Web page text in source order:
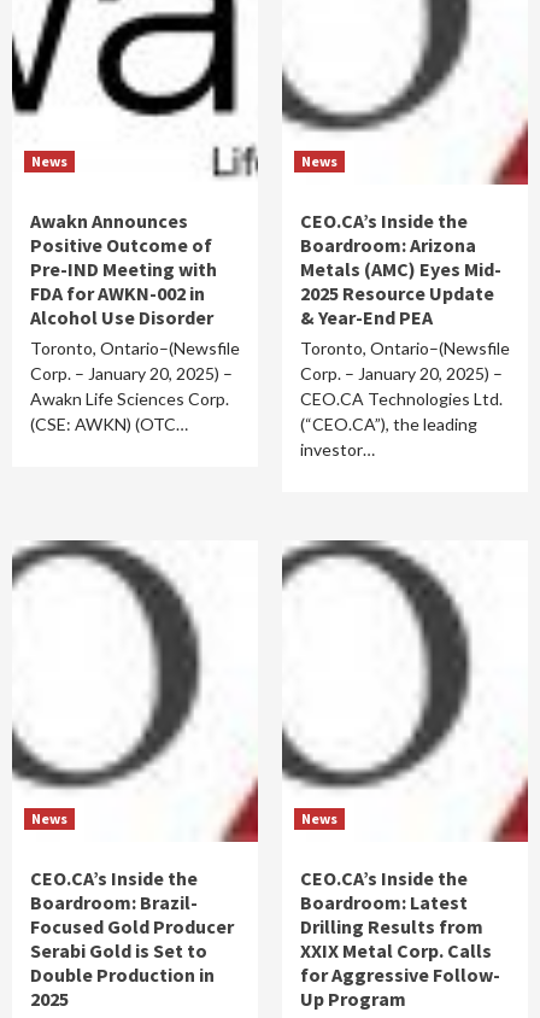
News
Awakn Announces
Positive Outcome of
Pre-IND Meeting with
FDA for AWKN-002 in
Alcohol Use Disorder
Toronto, Ontario–(Newsfile
Corp. – January 20, 2025) –
Awakn Life Sciences Corp.
(CSE: AWKN) (OTC…
News
CEO.CA’s Inside the
Boardroom: Arizona
Metals (AMC) Eyes Mid-
2025 Resource Update
& Year-End PEA
Toronto, Ontario–(Newsfile
Corp. – January 20, 2025) –
CEO.CA Technologies Ltd.
(“CEO.CA”), the leading
investor…
News
CEO.CA’s Inside the
Boardroom: Brazil-
Focused Gold Producer
Serabi Gold is Set to
Double Production in
2025
News
CEO.CA’s Inside the
Boardroom: Latest
Drilling Results from
XXIX Metal Corp. Calls
for Aggressive Follow-
Up Program